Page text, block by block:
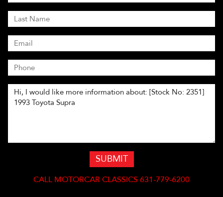
SUBMIT
CALL MOTORCAR CLASSICS 631-779-6200